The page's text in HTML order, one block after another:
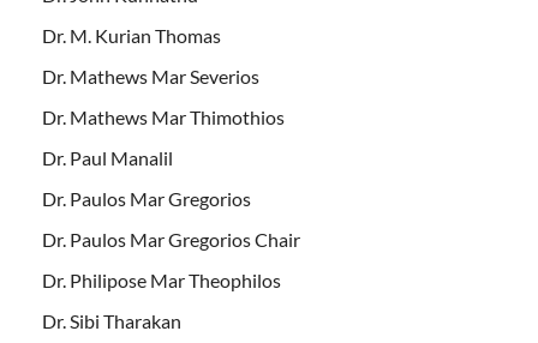
Dr. M. Kurian Thomas
Dr. Mathews Mar Severios
Dr. Mathews Mar Thimothios
Dr. Paul Manalil
Dr. Paulos Mar Gregorios
Dr. Paulos Mar Gregorios Chair
Dr. Philipose Mar Theophilos
Dr. Sibi Tharakan